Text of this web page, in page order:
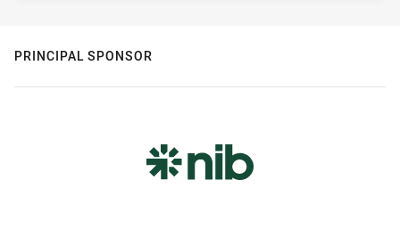
PRINCIPAL SPONSOR